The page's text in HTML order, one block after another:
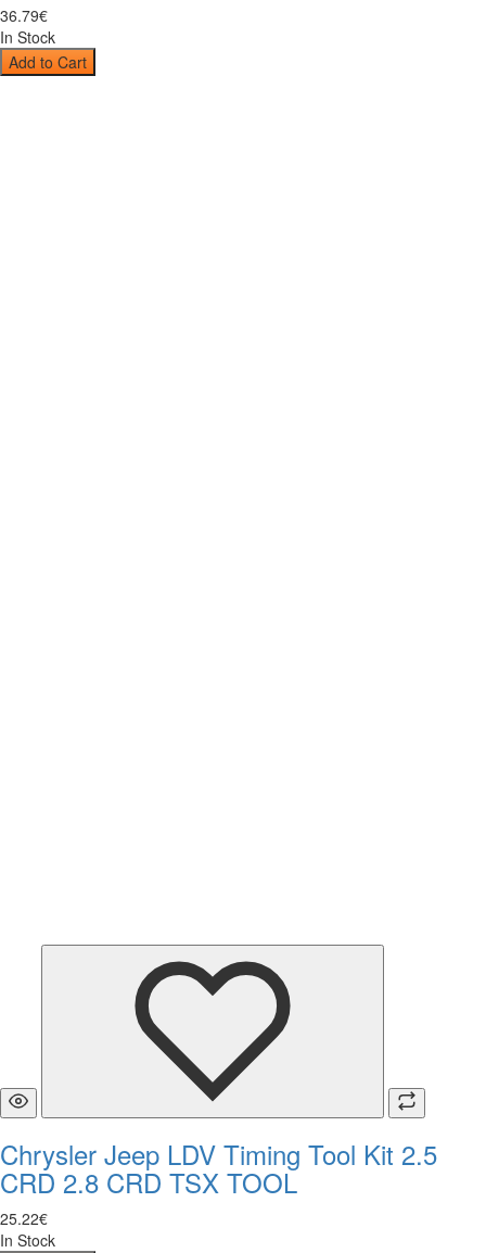
36.79€
In Stock
Add to Cart
Chrysler Jeep LDV Timing Tool Kit 2.5
CRD 2.8 CRD TSX TOOL
25.22€
In Stock